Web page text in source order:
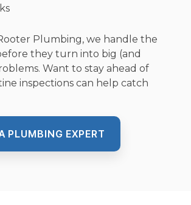
Plumbing, we handle the
they turn into big (and
Want to stay ahead of
inspections can help catch
PLUMBING EXPERT